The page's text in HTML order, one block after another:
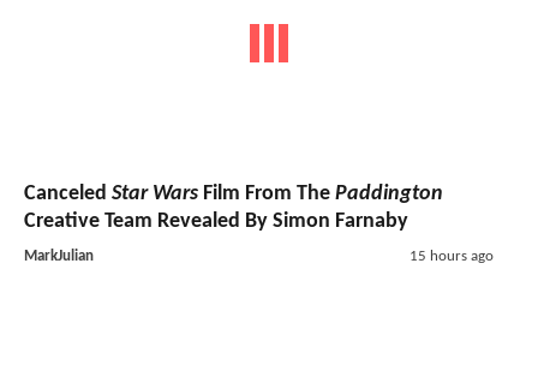
Canceled Star Wars Film From The Paddington
Creative Team Revealed By Simon Farnaby
MarkJulian 15 hours ago